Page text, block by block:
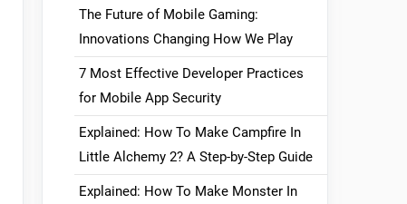
The Future of Mobile Gaming:
Innovations Changing How We Play
7 Most Effective Developer Practices
for Mobile App Security
Explained: How To Make Campfire In
Little Alchemy 2? A Step-by-Step Guide
Explained: How To Make Monster In